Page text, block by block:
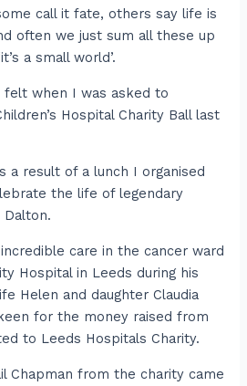
call it fate, others say life is
often we just sum all these up
a small world’.
felt when I was asked to
Hospital Charity Ball last
a result of a lunch I organised
the life of legendary
Dalton.
care in the cancer ward
Hospital in Leeds during his
Helen and daughter Claudia
for the money raised from
to Leeds Hospitals Charity.
Chapman from the charity came